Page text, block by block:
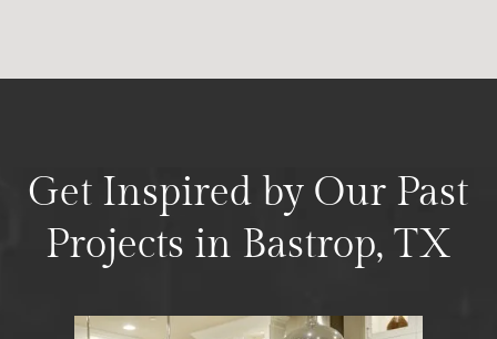
Get Inspired by Our Past
Projects in Bastrop, TX